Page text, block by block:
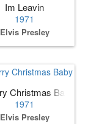
Im Leavin
1971
Elvis Presley
Christmas Baby
1971
Elvis Presley